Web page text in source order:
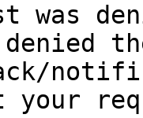
was
denied
your